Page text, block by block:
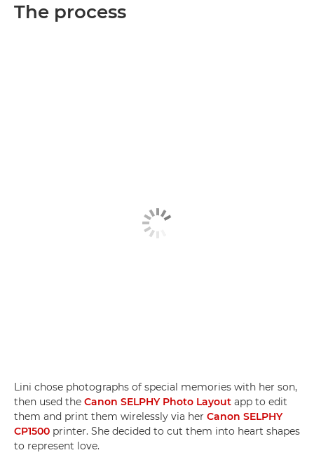
The process
Lini chose photographs of special memories with her son,
then used the Canon SELPHY Photo Layout app to edit
them and print them wirelessly via her Canon SELPHY
CP1500 printer. She decided to cut them into heart shapes
to represent love.